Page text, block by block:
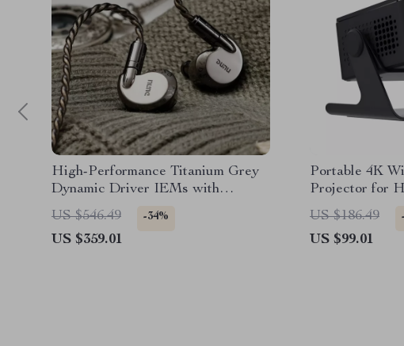
High-Performance Titanium Grey
Dynamic Driver IEMs with
Swappable Filters
US $546.49 -34%
US $359.01
Portable 4K
Projector for
Outdoor Movies
US $186.49
US $99.01